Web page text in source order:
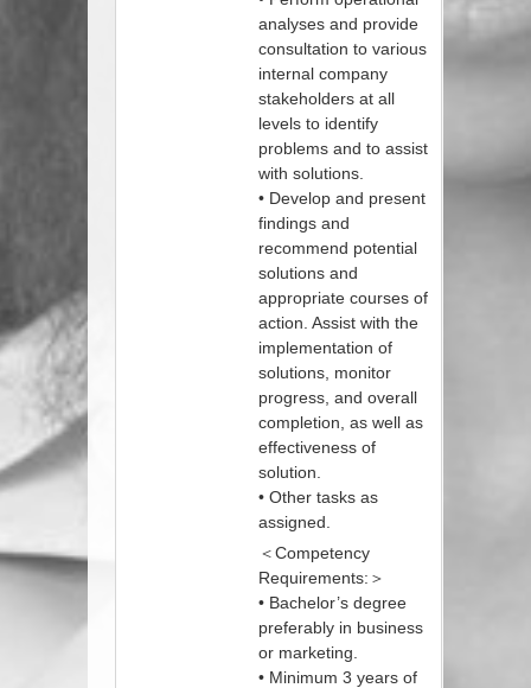
analyses and provide
consultation to various
internal company
stakeholders at all
levels to identify
problems and to assist
with solutions.
• Develop and present
findings and
recommend potential
solutions and
appropriate courses of
action. Assist with the
implementation of
solutions, monitor
progress, and overall
completion, as well as
effectiveness of
solution.
• Other tasks as
assigned.
＜Competency
Requirements:＞
• Bachelor’s degree
preferably in business
or marketing.
• Minimum 3 years of